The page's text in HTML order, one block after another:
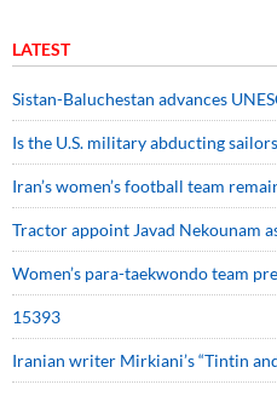
LATEST
Sistan-Baluchestan advances
Is the U.S. military abducting
Iran’s women’s football team
Tractor appoint Javad Nekounam
Women’s para-taekwondo team
15393
Iranian writer Mirkiani’s “Tintin